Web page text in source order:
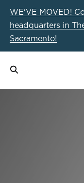
WE'VE MOVED!
headquarters in
Sacramento!